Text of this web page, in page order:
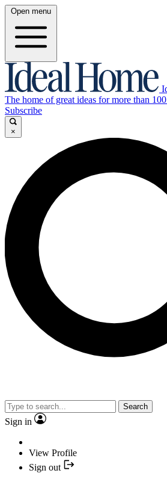
Open menu
The home of great ideas for more than
Subscribe
×
Search
Sign in
View Profile
Sign out